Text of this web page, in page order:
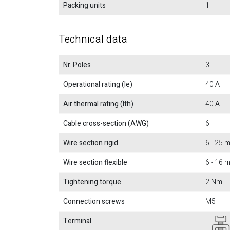
Packing units
1
Technical data
Nr. Poles
3
Operational rating (Ie)
40 A
Air thermal rating (Ith)
40 A
Cable cross-section (AWG)
6
Wire section rigid
6 - 25
Wire section flexible
6 - 16
Tightening torque
2 Nm
Connection screws
M5
Terminal